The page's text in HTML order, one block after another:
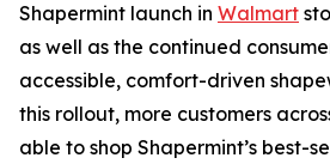
Shapermint launch in Walmart
as well as the continued
accessible, comfort-driven
this rollout, more customers
able to shop Shapermint’s best-